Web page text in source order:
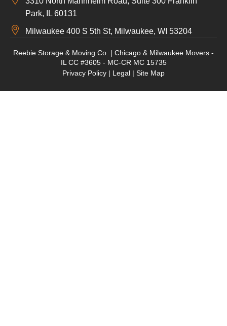
Park, IL 60131
Milwaukee 400 S 5th St, Milwaukee, WI 53204
Reebie Storage & Moving Co. | Chicago & Milwaukee Movers -
IL CC #3605 - MC-CR MC 15735
Privacy Policy | Legal | Site Map